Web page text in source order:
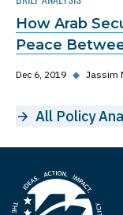
How Arab
Peace
Dec 6, 2019 ◆ Jassim
All Policy